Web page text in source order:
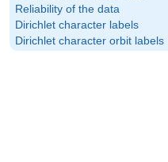
Reliability of the data
Dirichlet character labels
Dirichlet character orbit labels